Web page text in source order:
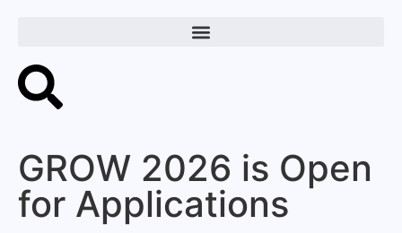
GROW 2026 is Open
for Applications